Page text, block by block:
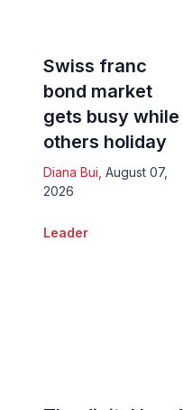
Swiss franc
bond market
gets busy while
others holiday
Diana Bui August 07,
2026
Leader